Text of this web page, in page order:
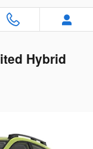
Hybrid